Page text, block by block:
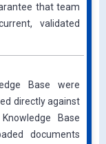
that team
validated
Base were
directly against
Base
documents